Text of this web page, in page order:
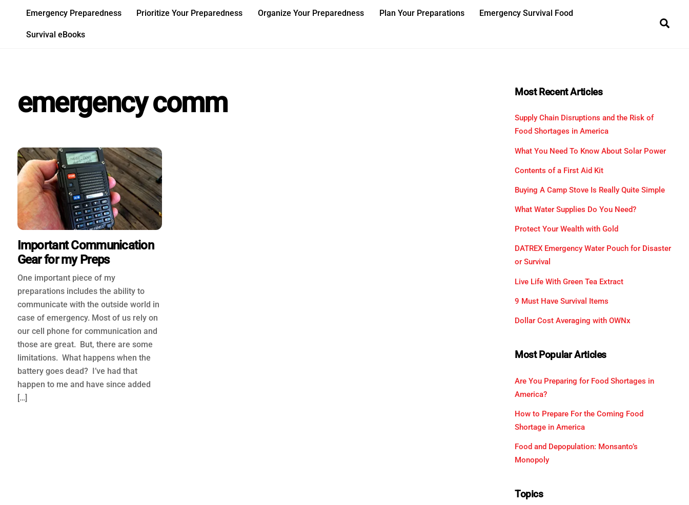
content
Emergency Preparedness Prioritize Your Preparedness Organize Your Preparedness Plan Your Preparations Emergency Survival Food
Survival eBooks
emergency comm
Important Communication
Gear for my Preps
One important piece of my
preparations includes the ability to
communicate with the outside world in
case of emergency. Most of us rely on
our cell phone for communication and
those are great. But, there are some
limitations. What happens when the
battery goes dead? I’ve had that
happen to me and have since added
[…]
Most Recent Articles
Supply Chain Disruptions and the Risk of
Food Shortages in America
What You Need To Know About Solar Power
Contents of a First Aid Kit
Buying A Camp Stove Is Really Quite Simple
What Water Supplies Do You Need?
Protect Your Wealth with Gold
DATREX Emergency Water Pouch for Disaster
or Survival
Live Life With Green Tea Extract
9 Must Have Survival Items
Dollar Cost Averaging with OWNx
Most Popular Articles
Are You Preparing for Food Shortages in
America?
How to Prepare For the Coming Food
Shortage in America
Food and Depopulation: Monsanto’s
Monopoly
Topics